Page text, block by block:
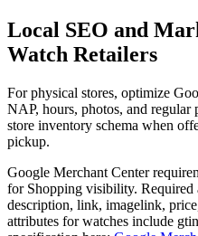
Local SEO and
Watch Retailers
For physical stores, optimize
NAP, hours, photos, and regular
store inventory schema when
pickup.
Google Merchant Center
for Shopping visibility. Required
description, link, imagelink,
attributes for watches include